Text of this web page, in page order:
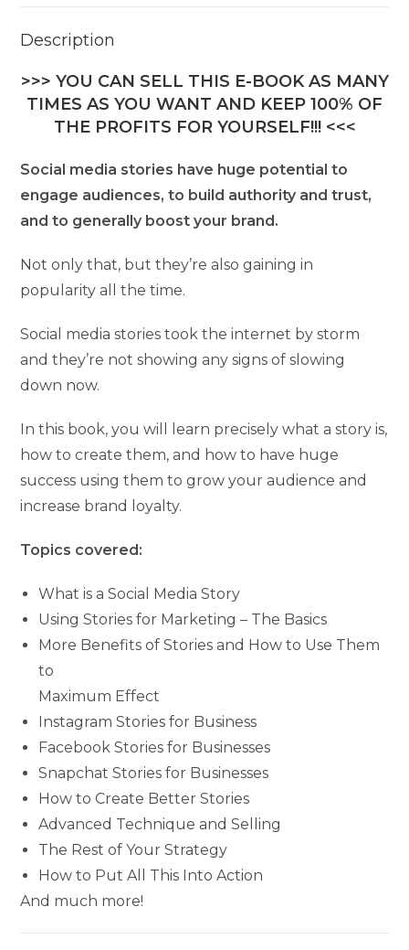
Description
>>> YOU CAN SELL THIS E-BOOK AS MANY
TIMES AS YOU WANT AND KEEP 100% OF
THE PROFITS FOR YOURSELF!!! <<<
Social media stories have huge potential to
engage audiences, to build authority and trust,
and to generally boost your brand.
Not only that, but they’re also gaining in
popularity all the time.
Social media stories took the internet by storm
and they’re not showing any signs of slowing
down now.
In this book, you will learn precisely what a story is,
how to create them, and how to have huge
success using them to grow your audience and
increase brand loyalty.
Topics covered:
What is a Social Media Story
Using Stories for Marketing – The Basics
More Benefits of Stories and How to Use Them
to
Maximum Effect
Instagram Stories for Business
Facebook Stories for Businesses
Snapchat Stories for Businesses
How to Create Better Stories
Advanced Technique and Selling
The Rest of Your Strategy
How to Put All This Into Action
And much more!